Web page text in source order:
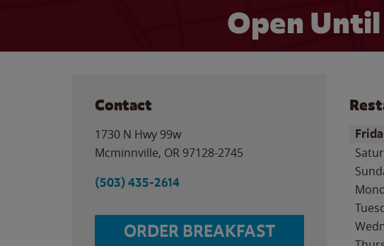
Open Until
Contact
1730 N Hwy 99w
Mcminnville, OR 97128-2745
(503) 435-2614
ORDER BREAKFAST
Day